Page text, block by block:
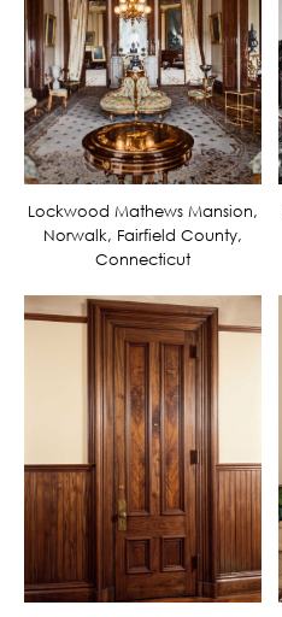
Lockwood Mathews Mansion,
Norwalk, Fairfield County,
Connecticut